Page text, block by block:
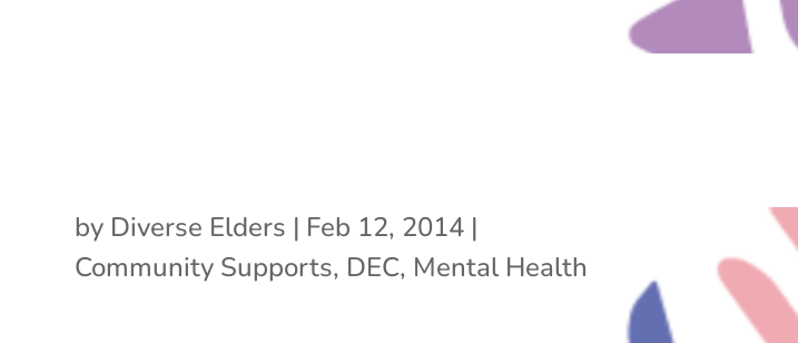
by Diverse Elders | Feb 12, 2014 |
Community Supports, DEC, Mental Health